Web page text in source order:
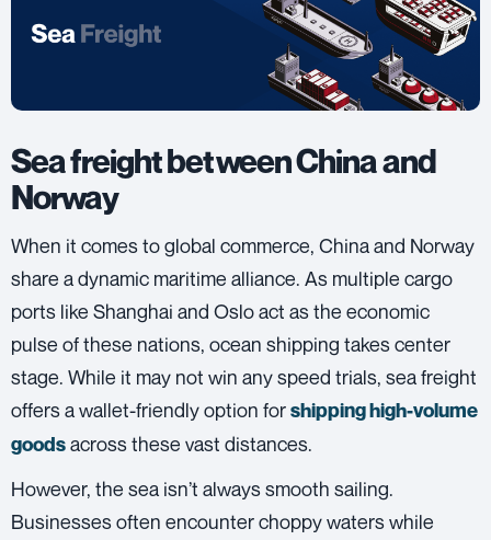
Sea freight between China and
Norway
When it comes to global commerce, China and Norway
share a dynamic maritime alliance. As multiple cargo
ports like Shanghai and Oslo act as the economic
pulse of these nations, ocean shipping takes center
stage. While it may not win any speed trials, sea freight
offers a wallet-friendly option forshipping high-volume
goodsacross these vast distances.
However, the sea isn’t always smooth sailing.
Businesses often encounter choppy waters while